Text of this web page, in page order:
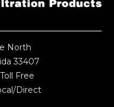
North
33407
Toll Free
Direct